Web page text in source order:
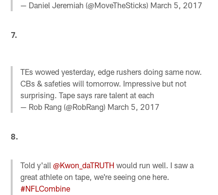
— Daniel Jeremiah (@MoveTheSticks) March 5, 2017
7.
TEs wowed yesterday, edge rushers doing same now.
CBs & safeties will tomorrow. Impressive but not
surprising. Tape says rare talent at each
— Rob Rang (@RobRang) March 5, 2017
8.
Told y'all@Kwon_daTRUTH would run well. I saw a
great athlete on tape, we're seeing one here.
#NFLCombine